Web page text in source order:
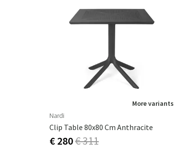
More variants
Nardi
Clip Table 80x80 Cm Anthracite
€ 280€ 311